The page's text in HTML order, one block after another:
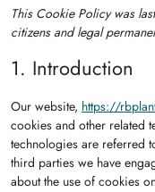
This Cookie Policy was
citizens and legal
1. Introduction
Our website, https://
cookies and other related
technologies are referred
third parties we have
about the use of cookies